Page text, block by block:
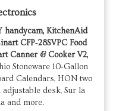
handycam, KitchenAid
CFP‑28SVPC Food
Canner & Cooker V2,
Stoneware 10‑Gallon
Calendars, HON two
desk, Sur la
and more.